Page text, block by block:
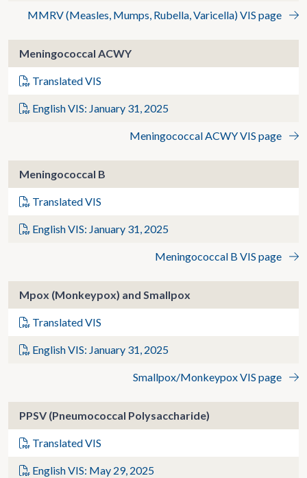
MMRV (Measles, Mumps, Rubella, Varicella) VIS page
Meningococcal ACWY
Translated VIS
English VIS: January 31, 2025
Meningococcal ACWY VIS page
Meningococcal B
Translated VIS
English VIS: January 31, 2025
Meningococcal B VIS page
Mpox (Monkeypox) and Smallpox
Translated VIS
English VIS: January 31, 2025
Smallpox/Monkeypox VIS page
PPSV (Pneumococcal Polysaccharide)
Translated VIS
English VIS: May 29, 2025